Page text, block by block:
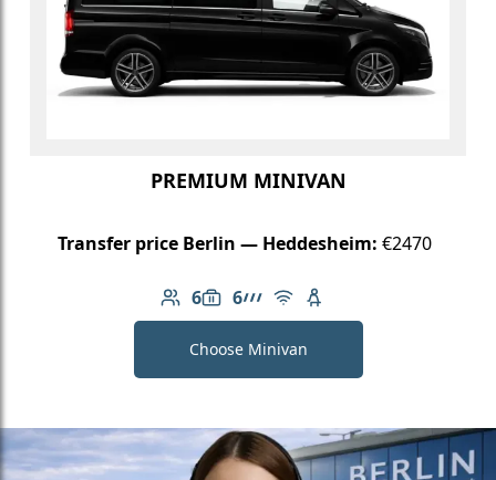
PREMIUM MINIVAN
Transfer price Berlin — Heddesheim: €2470
6
Number of passengers: 6
6
Luggage capacity: 6
AMG Line
Free Wi-Fi
Child seat available
Choose Minivan